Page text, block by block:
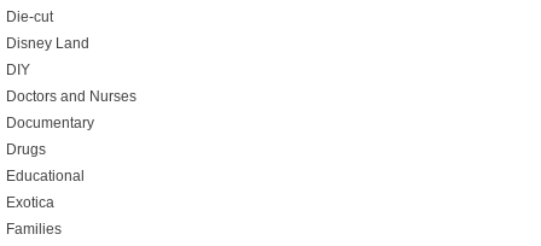
Die-cut
Disney Land
DIY
Doctors and Nurses
Documentary
Drugs
Educational
Exotica
Families